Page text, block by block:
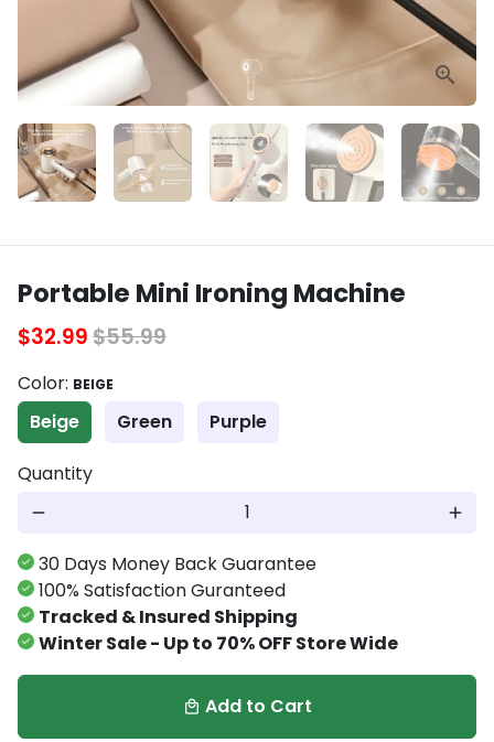
Portable Mini Ironing Machine
$32.99$55.99
Color: BEIGE
Beige Green Purple
Quantity
remove add
30 Days Money Back Guarantee
100% Satisfaction Guranteed
Tracked & Insured Shipping
Winter Sale - Up to 70% OFF Store Wide
local_mall Add to Cart